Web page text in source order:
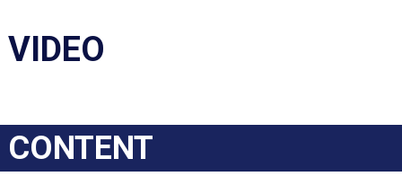
VIDEO
CONTENT